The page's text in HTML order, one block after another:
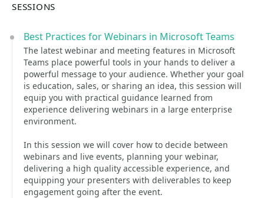
SESSIONS
Best Practices for Webinars in Microsoft Teams
The latest webinar and meeting features in Microsoft
Teams place powerful tools in your hands to deliver a
powerful message to your audience. Whether your goal
is education, sales, or sharing an idea, this session will
equip you with practical guidance learned from
experience delivering webinars in a large enterprise
environment.
In this session we will cover how to decide between
webinars and live events, planning your webinar,
delivering a high quality accessible experience, and
equipping your presenters with deliverables to keep
engagement going after the event.